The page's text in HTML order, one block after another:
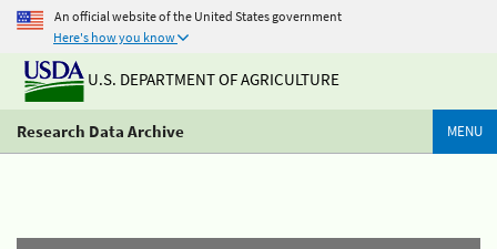
An official website of the United States government
Here's how you know
U.S. DEPARTMENT OF AGRICULTURE
Research Data Archive MENU